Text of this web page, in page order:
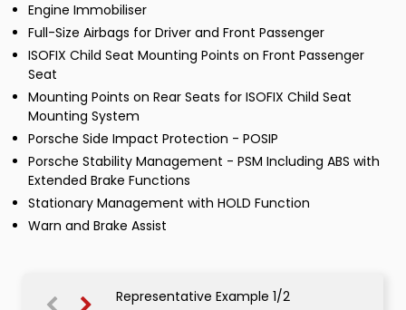
Engine Immobiliser
Full-Size Airbags for Driver and Front Passenger
ISOFIX Child Seat Mounting Points on Front Passenger
Seat
Mounting Points on Rear Seats for ISOFIX Child Seat
Mounting System
Porsche Side Impact Protection - POSIP
Porsche Stability Management - PSM Including ABS with
Extended Brake Functions
Stationary Management with HOLD Function
Warn and Brake Assist
Representative Example 1/2